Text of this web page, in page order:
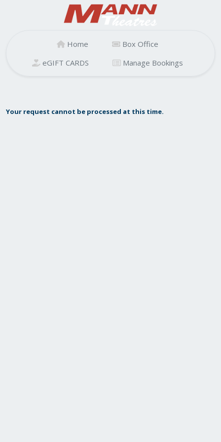
Home
Box Office
eGIFT CARDS
Manage Bookings
Your request cannot be processed at this time.